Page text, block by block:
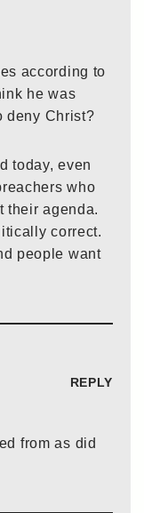
according to
he was
deny Christ?
today, even
who
their agenda.
correct.
people want
REPLY
from as did